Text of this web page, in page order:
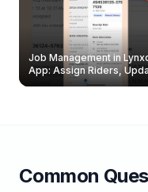
Job Management in
App: Assign Riders,
& Delete Jobs
Common